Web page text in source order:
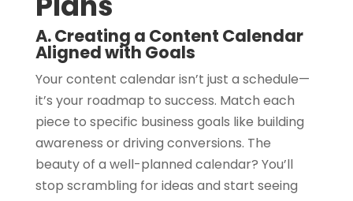
A. Creating a Content Calendar
Aligned with Goals
Your content calendar isn’t just a schedule—
it’s your roadmap to success. Match each
piece to specific business goals like building
awareness or driving conversions. The
beauty of a well-planned calendar? You’ll
stop scrambling for ideas and start seeing